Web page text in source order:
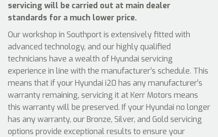
servicing will be carried out at main dealer
standards for a much lower price.
Our workshop in Southport is extensively fitted with
advanced technology, and our highly qualified
technicians have a wealth of Hyundai servicing
experience in line with the manufacturer’s schedule. This
means that if your Hyundai i20 has any manufacturer’s
warranty remaining, servicing it at Kerr Motors means
this warranty will be preserved. If your Hyundai no longer
has any warranty, our Bronze, Silver, and Gold servicing
options provide exceptional results to ensure your